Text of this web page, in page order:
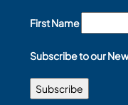
First Name
Subscribe to our